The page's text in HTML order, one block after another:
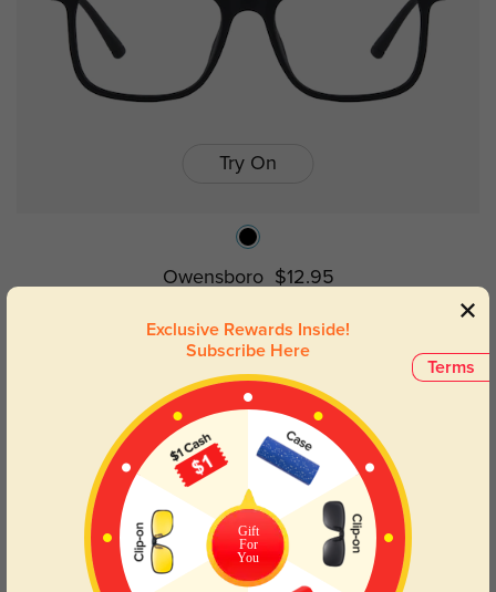
Try On
Owensboro $12.95
Terms
Exclusive Rewards Inside!
Subscribe Here
Gift
For
You